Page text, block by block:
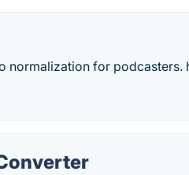
normalization for